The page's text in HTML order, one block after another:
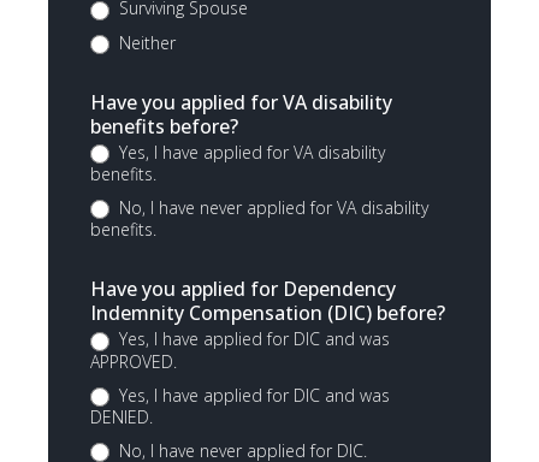
Surviving Spouse
Neither
Have you applied for VA disability
benefits before?
Yes, I have applied for VA disability
benefits.
No, I have never applied for VA disability
benefits.
Have you applied for Dependency
Indemnity Compensation (DIC) before?
Yes, I have applied for DIC and was
APPROVED.
Yes, I have applied for DIC and was
DENIED.
No, I have never applied for DIC.